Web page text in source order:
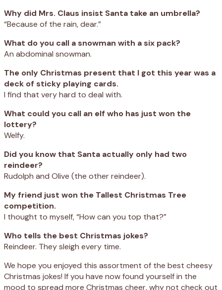
Why did Mrs. Claus insist Santa take an umbrella?
“Because of the rain, dear.”
What do you call a snowman with a six pack?
An abdominal snowman.
The only Christmas present that I got this year was a
deck of sticky playing cards.
I find that very hard to deal with.
What could you call an elf who has just won the
lottery?
Welfy.
Did you know that Santa actually only had two
reindeer?
Rudolph and Olive (the other reindeer).
My friend just won the Tallest Christmas Tree
competition.
I thought to myself, “How can you top that?”
Who tells the best Christmas jokes?
Reindeer. They sleigh every time.
We hope you enjoyed this assortment of the best cheesy
Christmas jokes! If you have now found yourself in the
mood to spread more Christmas cheer, why not check out